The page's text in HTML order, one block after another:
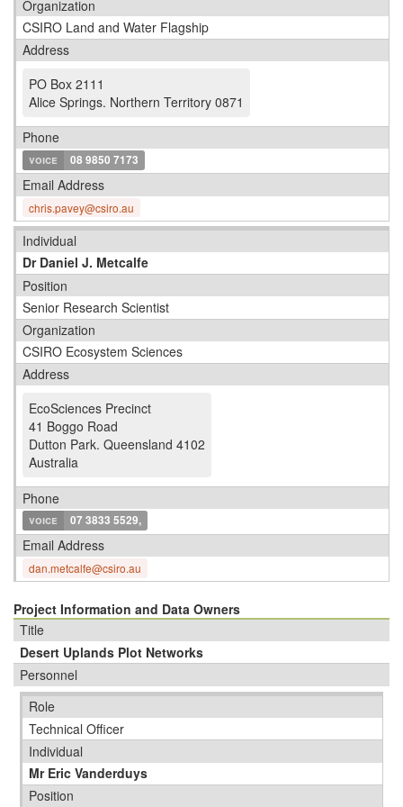
Organization
CSIRO Land and Water Flagship
Address
PO Box 2111
Alice Springs. Northern Territory 0871
Phone
voice 08 9850 7173
Email Address
chris.pavey@csiro.au
Individual
Dr Daniel J. Metcalfe
Position
Senior Research Scientist
Organization
CSIRO Ecosystem Sciences
Address
EcoSciences Precinct
41 Boggo Road
Dutton Park. Queensland 4102
Australia
Phone
voice 07 3833 5529,
Email Address
dan.metcalfe@csiro.au
Project Information and Data Owners
Title
Desert Uplands Plot Networks
Personnel
Role
Technical Officer
Individual
Mr Eric Vanderduys
Position